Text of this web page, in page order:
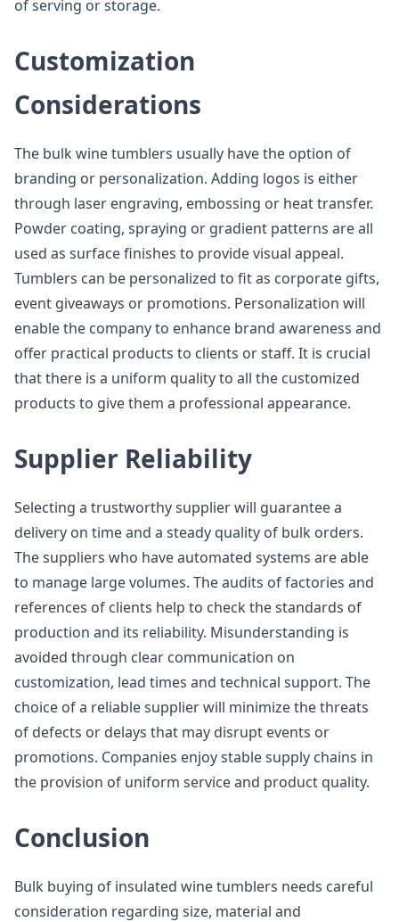
of serving or storage.
Customization
Considerations
The bulk wine tumblers usually have the option of
branding or personalization. Adding logos is either
through laser engraving, embossing or heat transfer.
Powder coating, spraying or gradient patterns are all
used as surface finishes to provide visual appeal.
Tumblers can be personalized to fit as corporate gifts,
event giveaways or promotions. Personalization will
enable the company to enhance brand awareness and
offer practical products to clients or staff. It is crucial
that there is a uniform quality to all the customized
products to give them a professional appearance.
Supplier Reliability
Selecting a trustworthy supplier will guarantee a
delivery on time and a steady quality of bulk orders.
The suppliers who have automated systems are able
to manage large volumes. The audits of factories and
references of clients help to check the standards of
production and its reliability. Misunderstanding is
avoided through clear communication on
customization, lead times and technical support. The
choice of a reliable supplier will minimize the threats
of defects or delays that may disrupt events or
promotions. Companies enjoy stable supply chains in
the provision of uniform service and product quality.
Conclusion
Bulk buying of insulated wine tumblers needs careful
consideration regarding size, material and